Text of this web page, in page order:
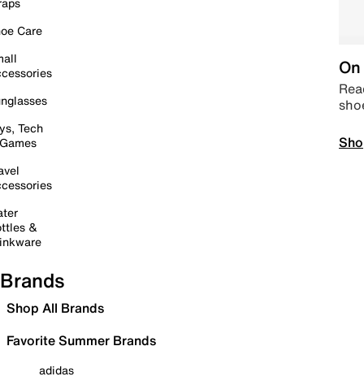
Care
Tech
&
Brands
Shop All Brands
Favorite Summer Brands
adidas